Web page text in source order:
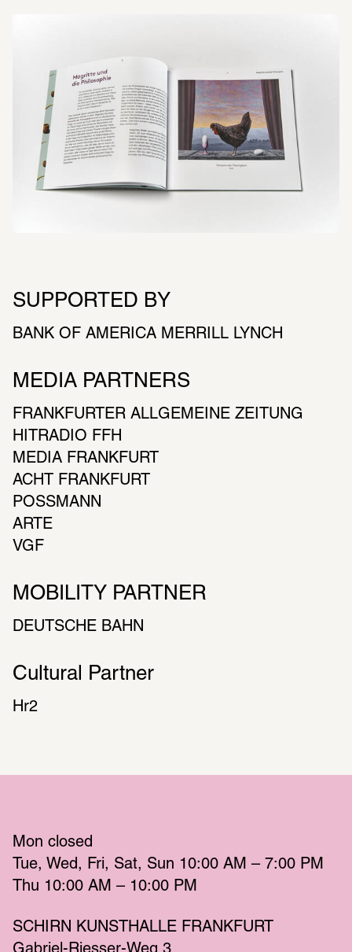
SUPPORTED BY
BANK OF AMERICA MERRILL LYNCH
MEDIA PARTNERS
FRANKFURTER ALLGEMEINE ZEITUNG
HITRADIO FFH
MEDIA FRANKFURT
ACHT FRANKFURT
POSSMANN
ARTE
VGF
MOBILITY PARTNER
DEUT­SCHE BAHN
Cultural Partner
Hr2
Mon closed
Tue
Wed Fri Sat Sun 10:00 AM – 7:00 PM
Thu 10:00 AM – 10:00 PM
SCHIRN KUNSTHALLE FRANKFURT